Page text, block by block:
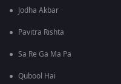
Jodha Akbar
Pavitra Rishta
Sa Re Ga Ma Pa
Qubool Hai